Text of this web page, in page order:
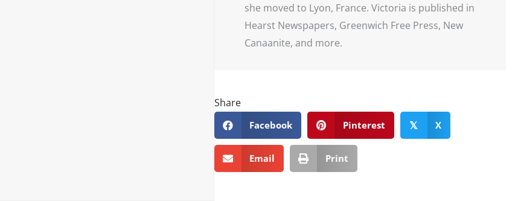
she moved to Lyon, France. Victoria is published in
Hearst Newspapers, Greenwich Free Press, New
Canaanite, and more.
Share
Facebook Pinterest 𝕏 X
Email Print